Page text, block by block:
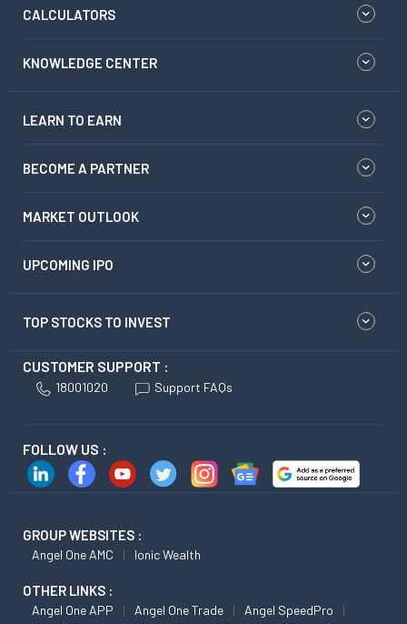
CALCULATORS
KNOWLEDGE CENTER
LEARN TO EARN
BECOME A PARTNER
MARKET OUTLOOK
UPCOMING IPO
TOP STOCKS TO INVEST
CUSTOMER SUPPORT :
18001020 Support FAQs
FOLLOW US :
GROUP WEBSITES :
Angel One AMC Ionic Wealth
OTHER LINKS :
Angel One APP Angel One Trade
Angel SpeedPro